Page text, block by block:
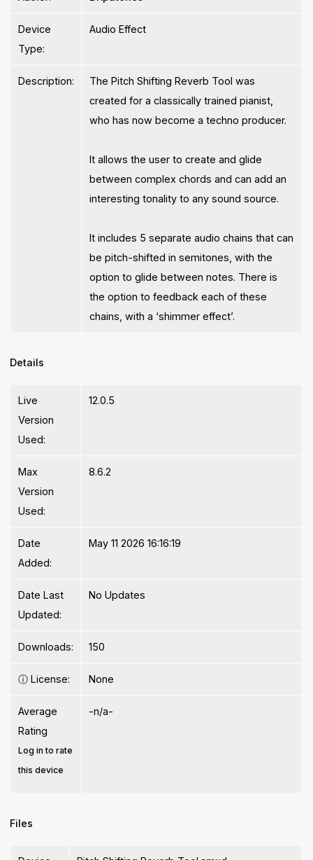
Device
Type:
Audio Effect
Description:
The Pitch Shifting Reverb Tool was
created for a classically trained pianist,
who has now become a techno producer.
It allows the user to create and glide
between complex chords and can add an
interesting tonality to any sound source.
It includes 5 separate audio chains that can
be pitch-shifted in semitones, with the
option to glide between notes. There is
the option to feedback each of these
chains, with a ‘shimmer effect’.
Details
Live
Version
Used:
12.0.5
Max
Version
Used:
8.6.2
Date
Added:
May 11 2026 16:16:19
Date Last
Updated:
No Updates
Downloads: 150
ⓘ License: None
Average
Rating
Log in to rate
this device
-n/a-
Files